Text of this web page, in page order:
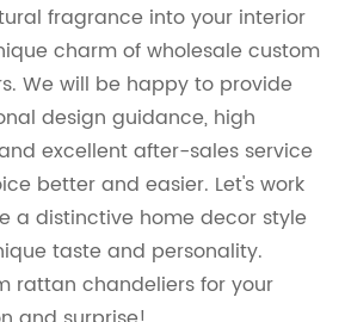
fragrance into your interior
charm of wholesale custom
We will be happy to provide
design guidance, high
excellent after-sales service
better and easier. Let's work
a distinctive home decor style
taste and personality.
rattan chandeliers for your